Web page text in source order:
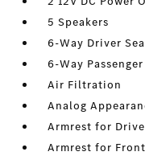
5 Speakers
6-Way Driver
6-Way
Air Filtration
Analog
Armrest for
Armrest for